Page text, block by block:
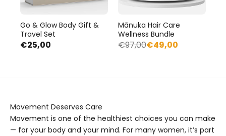
Go & Glow Body Gift &
Travel Set
€25,00
Mānuka Hair Care
Wellness Bundle
€97,00€49,00
Movement Deserves Care
Movement is one of the healthiest choices you can make
— for your body and your mind. For many women, it’s part